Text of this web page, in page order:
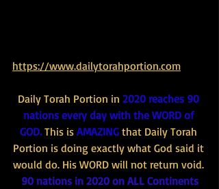
https://www.dailytorahportion.com
Daily Torah Portion in 2020 reaches 90
nations every day with the WORD of
GOD. This is AMAZING that Daily Torah
Portion is doing exactly what God said it
would do. His WORD will not return void.
90 nations in 2020 on ALL Continents